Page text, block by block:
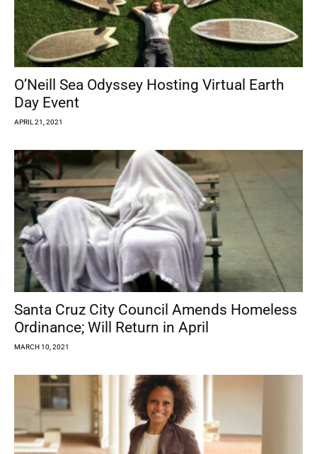
O’Neill Sea Odyssey Hosting Virtual Earth
Day Event
APRIL 21, 2021
Santa Cruz City Council Amends Homeless
Ordinance; Will Return in April
MARCH 10, 2021